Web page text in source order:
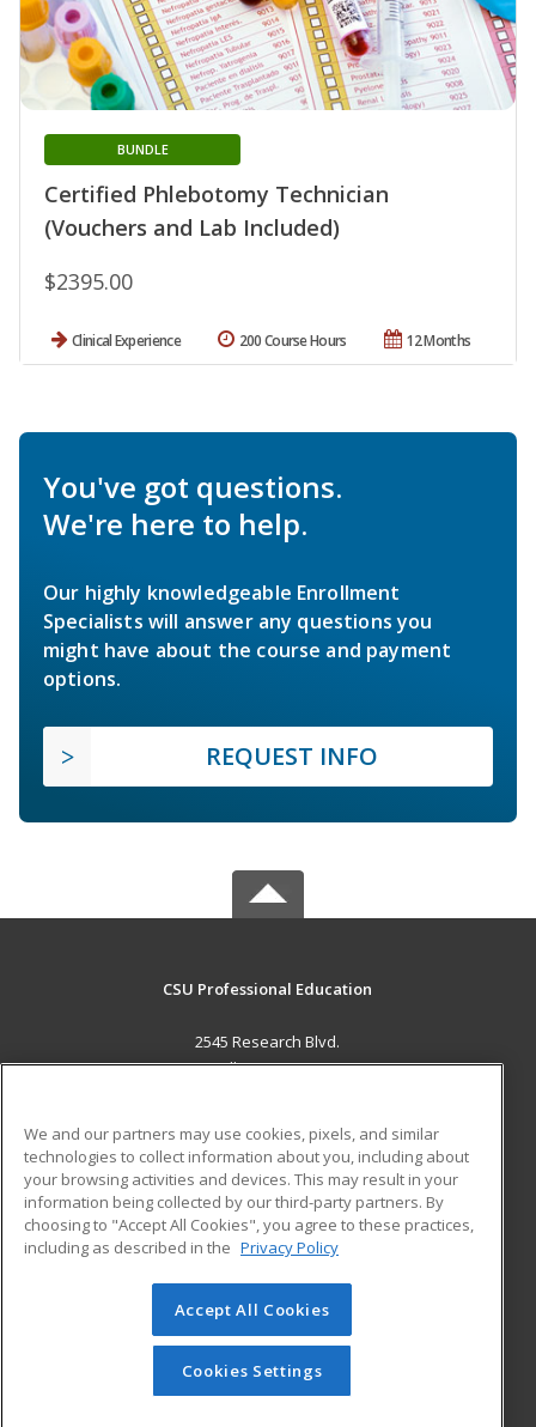
Certified Phlebotomy Technician
(Vouchers and Lab Included)
BUNDLE
$2395.00
Clinical Experience 12 Months
200 Course Hours
You've got questions.
We're here to help.
Our highly knowledgeable Enrollment
Specialists will answer any questions you
might have about the course and payment
options.
REQUEST INFO
CSU Professional Education
2545 Research Blvd.
Fort Collins, CO 80526 US
Career Training
ADDITIONAL RESOURCES
Military
Help
Student Blog
© 2026 ed2go, a division of Cengage Learning. All rights
reserved. The material on this site cannot be reproduced or
redistributed unless you have obtained prior written
permission from Cengage Learning.Privacy Policy
We and our partners may use cookies, pixels, and similar
technologies to collect information about you, including about
your browsing activities and devices. This may result in your
information being collected by our third-party partners. By
choosing to "Accept All Cookies", you agree to these practices,
including as described in the Privacy Policy
Accept All Cookies
Cookies Settings